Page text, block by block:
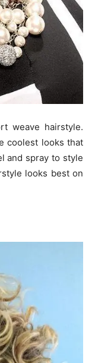
weave hairstyle.
coolest looks that
and spray to style
looks best on